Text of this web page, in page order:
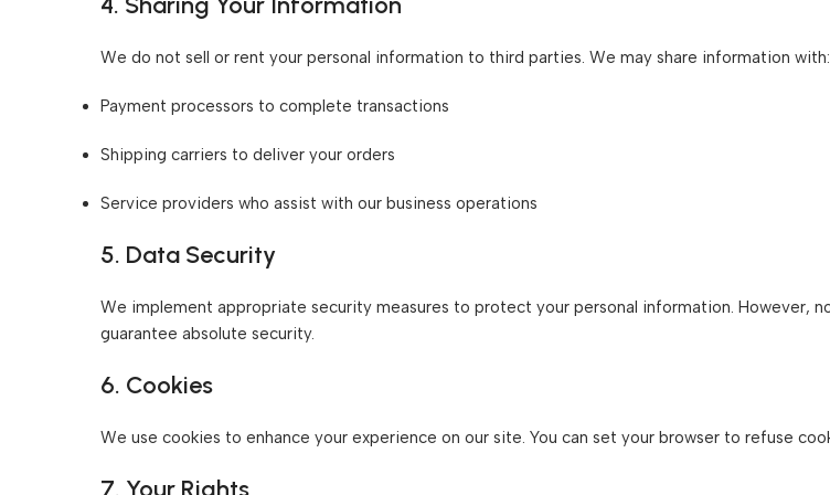
We do not sell or rent your personal information to third parties. We may share information with:
Payment processors to complete transactions
Shipping carriers to deliver your orders
Service providers who assist with our business operations
5. Data Security
We implement appropriate security measures to protect your personal information. However,
guarantee absolute security.
6. Cookies
We use cookies to enhance your experience on our site. You can set your browser to refuse
7. Your Rights